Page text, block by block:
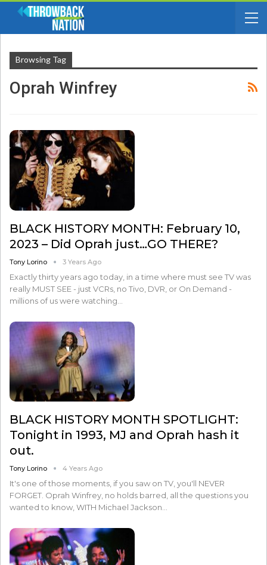
Browsing Tag
Oprah Winfrey
BLACK HISTORY MONTH: February 10,
2023 – Did Oprah just…GO THERE?
Tony Lorino 3 Years Ago
Exactly thirty years ago today, in a time where must see TV was
really MUST SEE - just VCRs, no Tivo, DVR, or On Demand -
millions of us were watching…
BLACK HISTORY MONTH SPOTLIGHT:
Tonight in 1993, MJ and Oprah hash it
out.
Tony Lorino 4 Years Ago
It's one of those moments, if you saw on TV, you'll NEVER
FORGET. Oprah Winfrey, no holds barred, all the questions you
wanted to know, WITH Michael Jackson…